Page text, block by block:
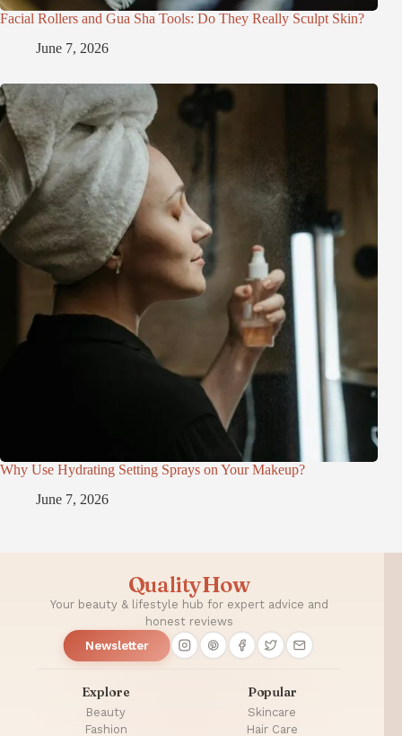
Facial Rollers and Gua Sha Tools: Do They Really Sculpt Skin?
June 7, 2026
Why Use Hydrating Setting Sprays on Your Makeup?
June 7, 2026
QualityHow
Your beauty & lifestyle hub for expert advice and
honest reviews
Newsletter
Explore
Beauty
Fashion
Popular
Skincare
Hair Care